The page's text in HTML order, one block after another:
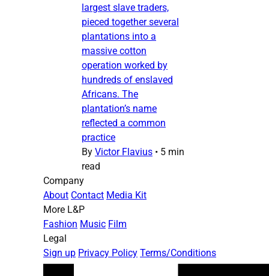
largest slave traders,
pieced together several
plantations into a
massive cotton
operation worked by
hundreds of enslaved
Africans. The
plantation’s name
reflected a common
practice
By Victor Flavius • 5 min
read
Company
About Contact Media Kit
More L&P
Fashion Music Film
Legal
Sign up Privacy Policy Terms/Conditions